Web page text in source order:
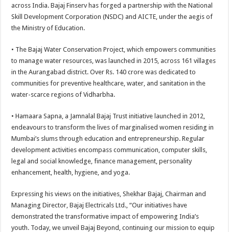
across India. Bajaj Finserv has forged a partnership with the National
Skill Development Corporation (NSDC) and AICTE, under the aegis of
the Ministry of Education.
• The Bajaj Water Conservation Project, which empowers communities
to manage water resources, was launched in 2015, across 161 villages
in the Aurangabad district. Over Rs. 140 crore was dedicated to
communities for preventive healthcare, water, and sanitation in the
water-scarce regions of Vidharbha.
• Hamaara Sapna, a Jamnalal Bajaj Trust initiative launched in 2012,
endeavours to transform the lives of marginalised women residing in
Mumbai’s slums through education and entrepreneurship. Regular
development activities encompass communication, computer skills,
legal and social knowledge, finance management, personality
enhancement, health, hygiene, and yoga.
Expressing his views on the initiatives, Shekhar Bajaj, Chairman and
Managing Director, Bajaj Electricals Ltd., “Our initiatives have
demonstrated the transformative impact of empowering India’s
youth. Today, we unveil Bajaj Beyond, continuing our mission to equip